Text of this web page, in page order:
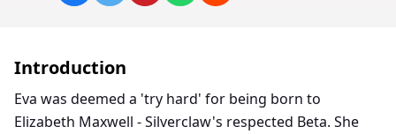
Introduction
Eva was deemed a 'try hard' for being born to
Elizabeth Maxwell - Silverclaw's respected Beta. She